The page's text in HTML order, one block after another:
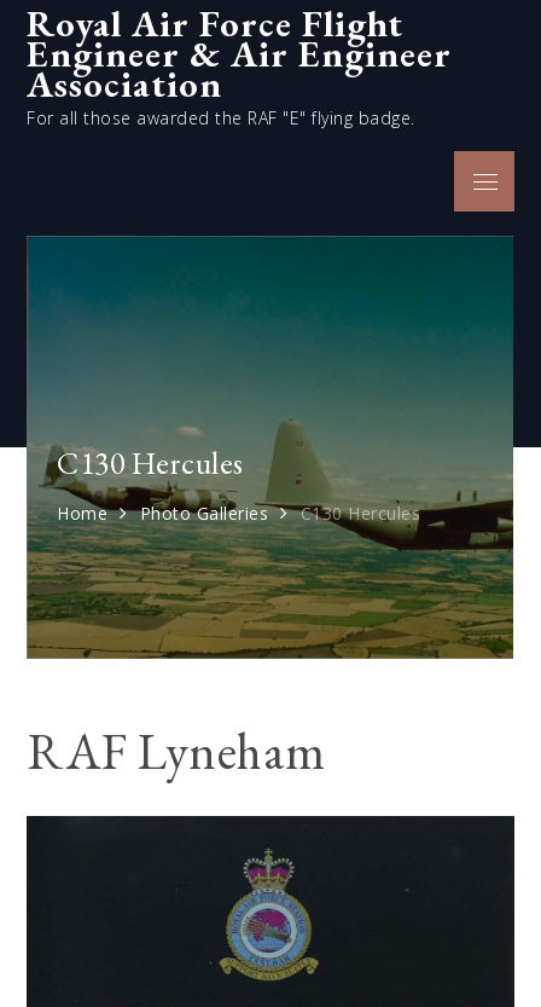
Skip
content
Royal Air Force Flight
Engineer & Air Engineer
Association
For all those awarded the RAF "E" flying badge.
Menu
C130 Hercules
Home Photo Galleries C130 Hercules
RAF Lyneham